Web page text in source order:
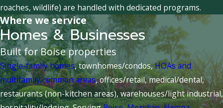
roaches, wildlife) are handled with dedicated programs.
Where we service
Homes & Businesses
Built for Boise properties
Single-family homes, townhomes/condos,HOAs and
multifamily common areas, offices/retail, medical/dental,
restaurants (non-kitchen areas), warehouses/light industrial,